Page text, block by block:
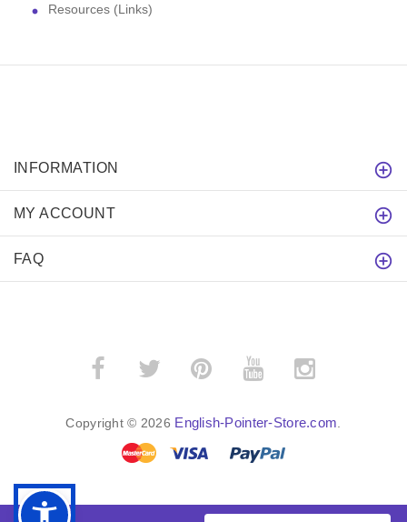
Resources (Links)
INFORMATION
MY ACCOUNT
FAQ
Copyright © 2026 English-Pointer-Store.com